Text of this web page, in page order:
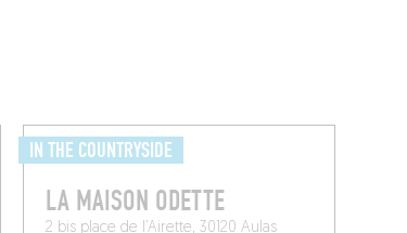
IN THE COUNTRYSIDE
LA MAISON ODETTE
2 bis place de l’Airette, 30120 Aulas